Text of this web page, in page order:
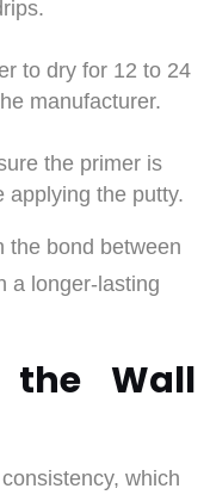
to dry for 12 to 24
manufacturer.
the primer is
applying the putty.
the bond between
a longer-lasting
the Wall
which